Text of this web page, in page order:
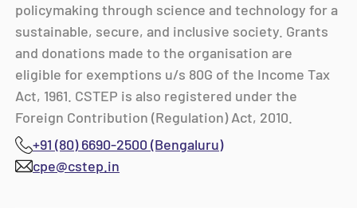
policymaking through science and technology for a
sustainable, secure, and inclusive society. Grants
and donations made to the organisation are
eligible for exemptions u/s 80G of the Income Tax
Act, 1961. CSTEP is also registered under the
Foreign Contribution (Regulation) Act, 2010.
+91 (80) 6690-2500 (Bengaluru)
cpe@cstep.in